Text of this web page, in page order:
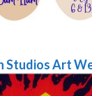
Studios Art